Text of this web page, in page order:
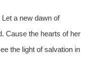
a new dawn of
Cause the hearts of her
the light of salvation in